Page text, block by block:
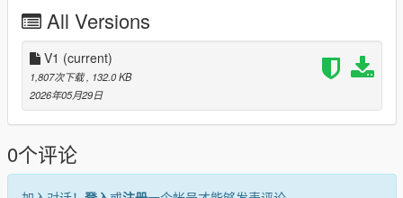
Drag and drop the spongebob files (.ytd, .ydd, .yft, .ymt) into
the peds.rpf.
Run AddonPedsEditor.exe as Administrator.
Go to "Peds" -> "New Ped" and use these settings:
Model Name: spongebob
All Versions
V1 (current)
1,807次下载, 132.0 KB
2026年05月29日
0个评论